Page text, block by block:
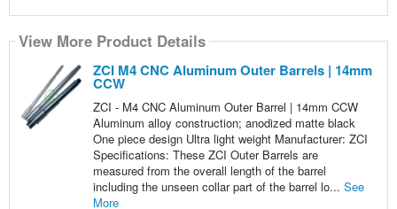
View More Product Details
ZCI M4 CNC Aluminum Outer Barrels | 14mm
CCW
ZCI - M4 CNC Aluminum Outer Barrel | 14mm CCW
Aluminum alloy construction; anodized matte black
One piece design Ultra light weight Manufacturer: ZCI
Specifications: These ZCI Outer Barrels are
measured from the overall length of the barrel
including the unseen collar part of the barrel lo... See
More